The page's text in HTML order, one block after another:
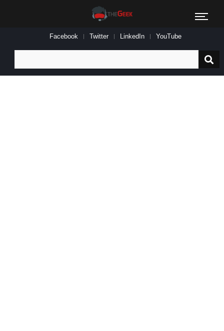
Facebook Twitter LinkedIn YouTube
for: